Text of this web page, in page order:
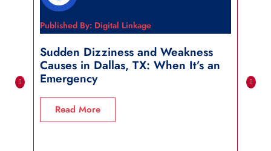
Published By: Digital Linkage
Sudden Dizziness and Weakness
Causes in Dallas, TX: When It’s an
Emergency
Read More